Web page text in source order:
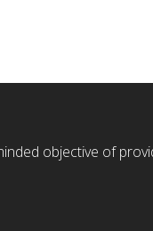
objective of